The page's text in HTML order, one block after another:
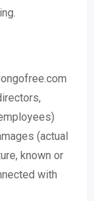
(actual
known or
with